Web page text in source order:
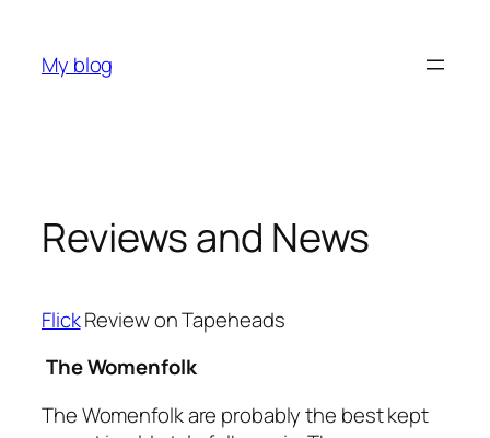
content
My blog
Reviews and News
FlickReview on Tapeheads
The Womenfolk
The Womenfolk are probably the best kept